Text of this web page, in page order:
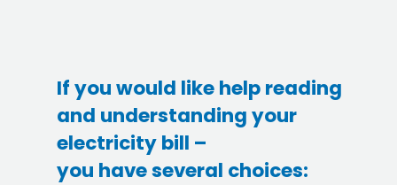
If you would like help reading
and understanding your
electricity bill –
you have several choices: